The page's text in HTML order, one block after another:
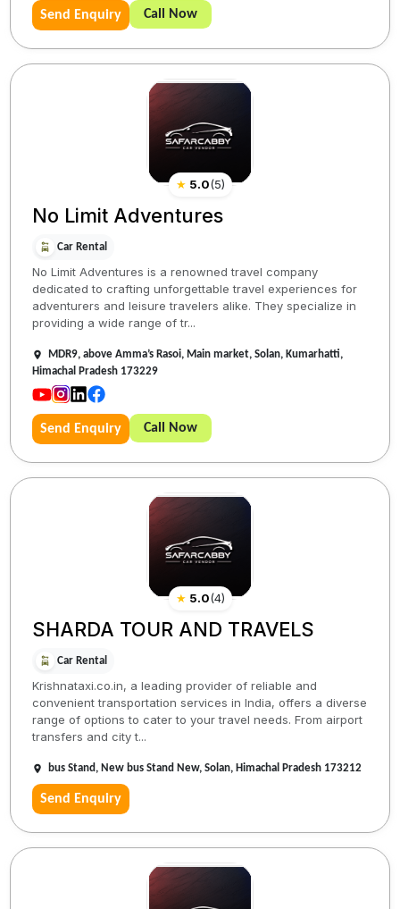
Send Enquiry Call Now
★ 5.0(5)
No Limit Adventures
Car Rental
No Limit Adventures is a renowned travel company
dedicated to crafting unforgettable travel experiences for
adventurers and leisure travelers alike. They specialize in
providing a wide range of tr...
MDR9, above Amma’s Rasoi, Main market, Solan, Kumarhatti,
Himachal Pradesh 173229
Send Enquiry Call Now
★ 5.0(4)
SHARDA TOUR AND TRAVELS
Car Rental
Krishnataxi.co.in, a leading provider of reliable and
convenient transportation services in India, offers a diverse
range of options to cater to your travel needs. From airport
transfers and city t...
bus Stand, New bus Stand New, Solan, Himachal Pradesh 173212
Send Enquiry